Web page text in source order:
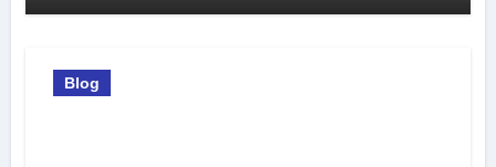
Blog